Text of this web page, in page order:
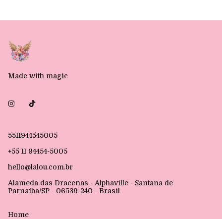
Made with magic
5511944545005
+55 11 94454-5005
hello@lalou.com.br
Alameda das Dracenas - Alphaville - Santana de
Parnaíba/SP - 06539-240 - Brasil
Home